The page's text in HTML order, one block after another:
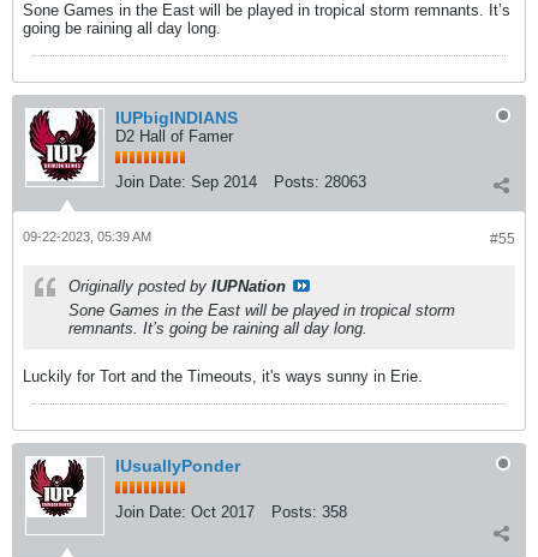
Sone Games in the East will be played in tropical storm remnants. It’s
going be raining all day long.
IUPbigINDIANS
D2 Hall of Famer
Join Date: Sep 2014 Posts: 28063
#55
09-22-2023, 05:39 AM
Originally posted by IUPNation
Sone Games in the East will be played in tropical storm
remnants. It’s going be raining all day long.
Luckily for Tort and the Timeouts, it's ways sunny in Erie.
IUsuallyPonder
Join Date: Oct 2017 Posts: 358